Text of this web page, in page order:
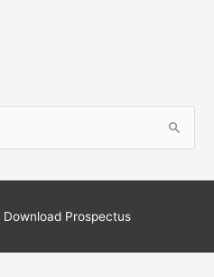
Download Prospectus